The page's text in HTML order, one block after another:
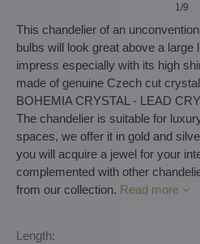
1/9
This chandelier of an
bulbs will look great above a large
impress especially with its high
made of genuine Czech cut
BOHEMIA CRYSTAL - LEAD
The chandelier is suitable for
spaces, we offer it in gold and
you will acquire a jewel for your
complemented with other
from our collection. Read more
Length: